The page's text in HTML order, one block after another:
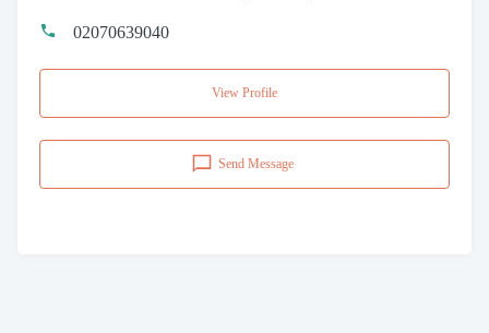
02070639040
View Profile
Send Message